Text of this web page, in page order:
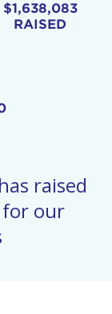
$1,638,083
RAISED
raised
our